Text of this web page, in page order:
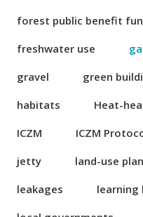
forest public benefit
freshwater use
gravel
green
habitats
Heat-
ICZM
ICZM
jetty
land-use
leakages
learning